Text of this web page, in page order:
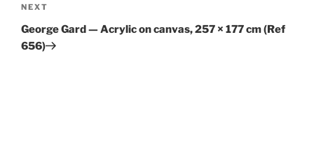
Next
Post
NEXT
George Gard — Acrylic on canvas, 257 × 177 cm (Ref
656)